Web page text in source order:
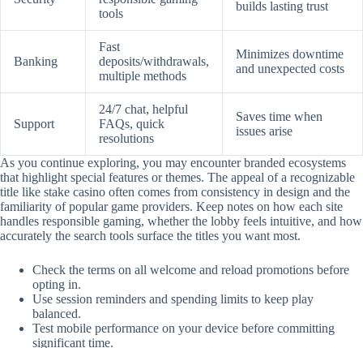
tools
builds lasting trust
Banking
Fast
deposits/withdrawals,
multiple methods
Minimizes downtime
and unexpected costs
Support
24/7 chat, helpful
FAQs, quick
resolutions
Saves time when
issues arise
As you continue exploring, you may encounter branded ecosystems
that highlight special features or themes. The appeal of a recognizable
title like stake casino often comes from consistency in design and the
familiarity of popular game providers. Keep notes on how each site
handles responsible gaming, whether the lobby feels intuitive, and how
accurately the search tools surface the titles you want most.
Check the terms on all welcome and reload promotions before
opting in.
Use session reminders and spending limits to keep play
balanced.
Test mobile performance on your device before committing
significant time.